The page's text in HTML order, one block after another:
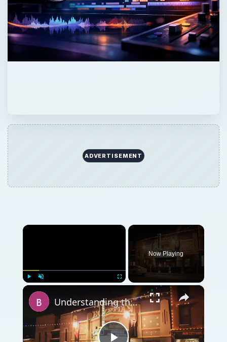
ADVERTISEMENT
×
Now Playing
×
Understanding the Purpose of Film Festivals